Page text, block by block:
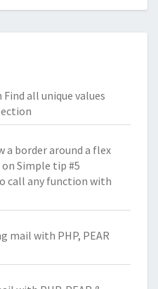
Find all unique values
a border around a flex
on Simple tip #5
call any function with
mail with PHP, PEAR